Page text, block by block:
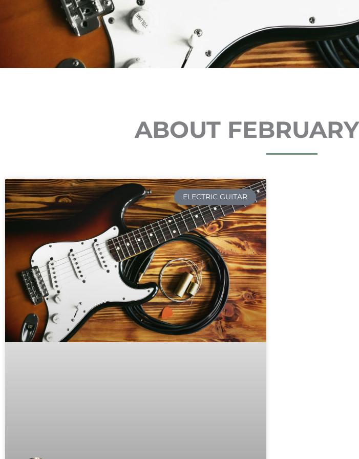
ABOUT FEBRUARY
ELECTRIC GUITAR